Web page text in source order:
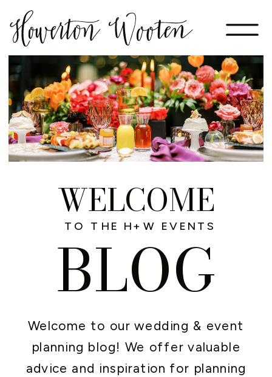
Welcome to our wedding & event
planning blog! We offer valuable
advice and inspiration for planning
WELCOME
BLOG
TO THE H+W EVENTS